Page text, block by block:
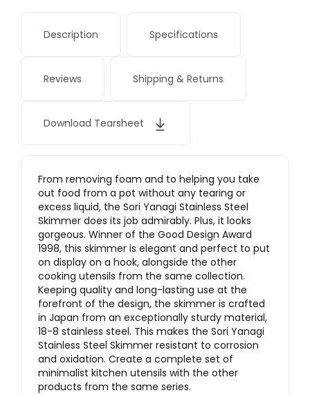
Description Specifications
Reviews Shipping & Returns
Download Tearsheet
From removing foam and to helping you take
out food from a pot without any tearing or
excess liquid, the Sori Yanagi Stainless Steel
Skimmer does its job admirably. Plus, it looks
gorgeous. Winner of the Good Design Award
1998, this skimmer is elegant and perfect to put
on display on a hook, alongside the other
cooking utensils from the same collection.
Keeping quality and long-lasting use at the
forefront of the design, the skimmer is crafted
in Japan from an exceptionally sturdy material,
18-8 stainless steel. This makes the Sori Yanagi
Stainless Steel Skimmer resistant to corrosion
and oxidation. Create a complete set of
minimalist kitchen utensils with the other
products from the same series.